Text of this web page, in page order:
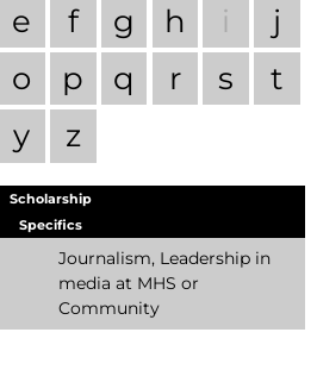
e f g h i
j
o p q r s
t
y z
Scholarship
Specifics
Journalism, Leadership in
media at MHS or
Community